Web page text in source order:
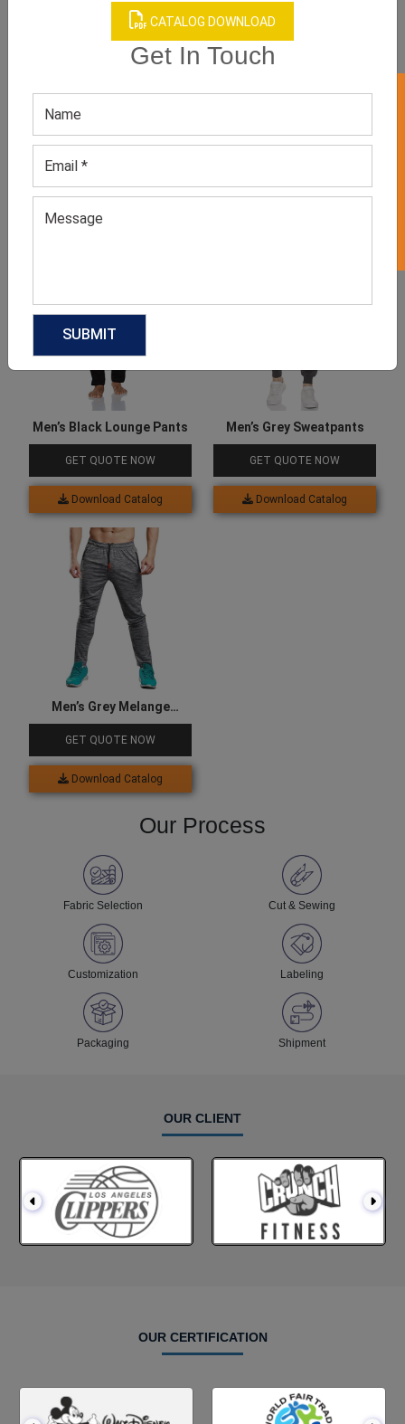
CATALOG DOWNLOAD
Get In Touch
Product Categories
Related products
Men’s Black Lounge Pants
GET QUOTE NOW
Download Catalog
Men’s Grey Sweatpants
GET QUOTE NOW
Download Catalog
Men’s Grey Melange
Joggers
GET QUOTE NOW
Download Catalog
Our Process
Fabric Selection Cut & Sewing
Customization Labeling
Packaging Shipment
OUR CLIENT
OUR CERTIFICATION